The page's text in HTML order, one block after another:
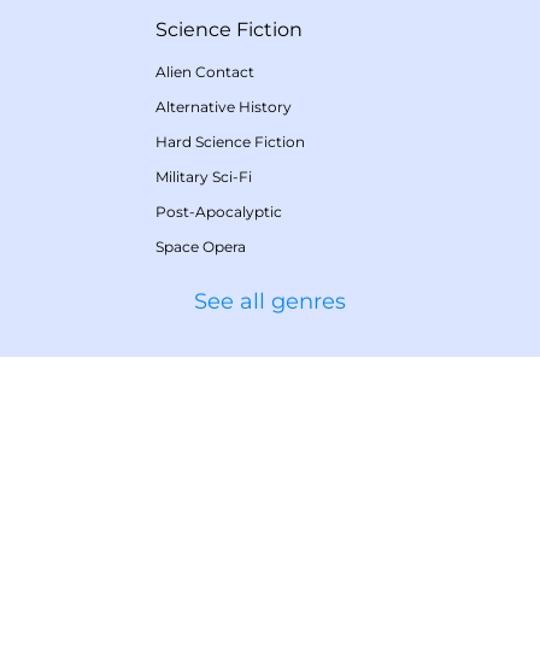
Science Fiction
Alien Contact
Alternative History
Hard Science Fiction
Military Sci-Fi
Post-Apocalyptic
Space Opera
See all genres